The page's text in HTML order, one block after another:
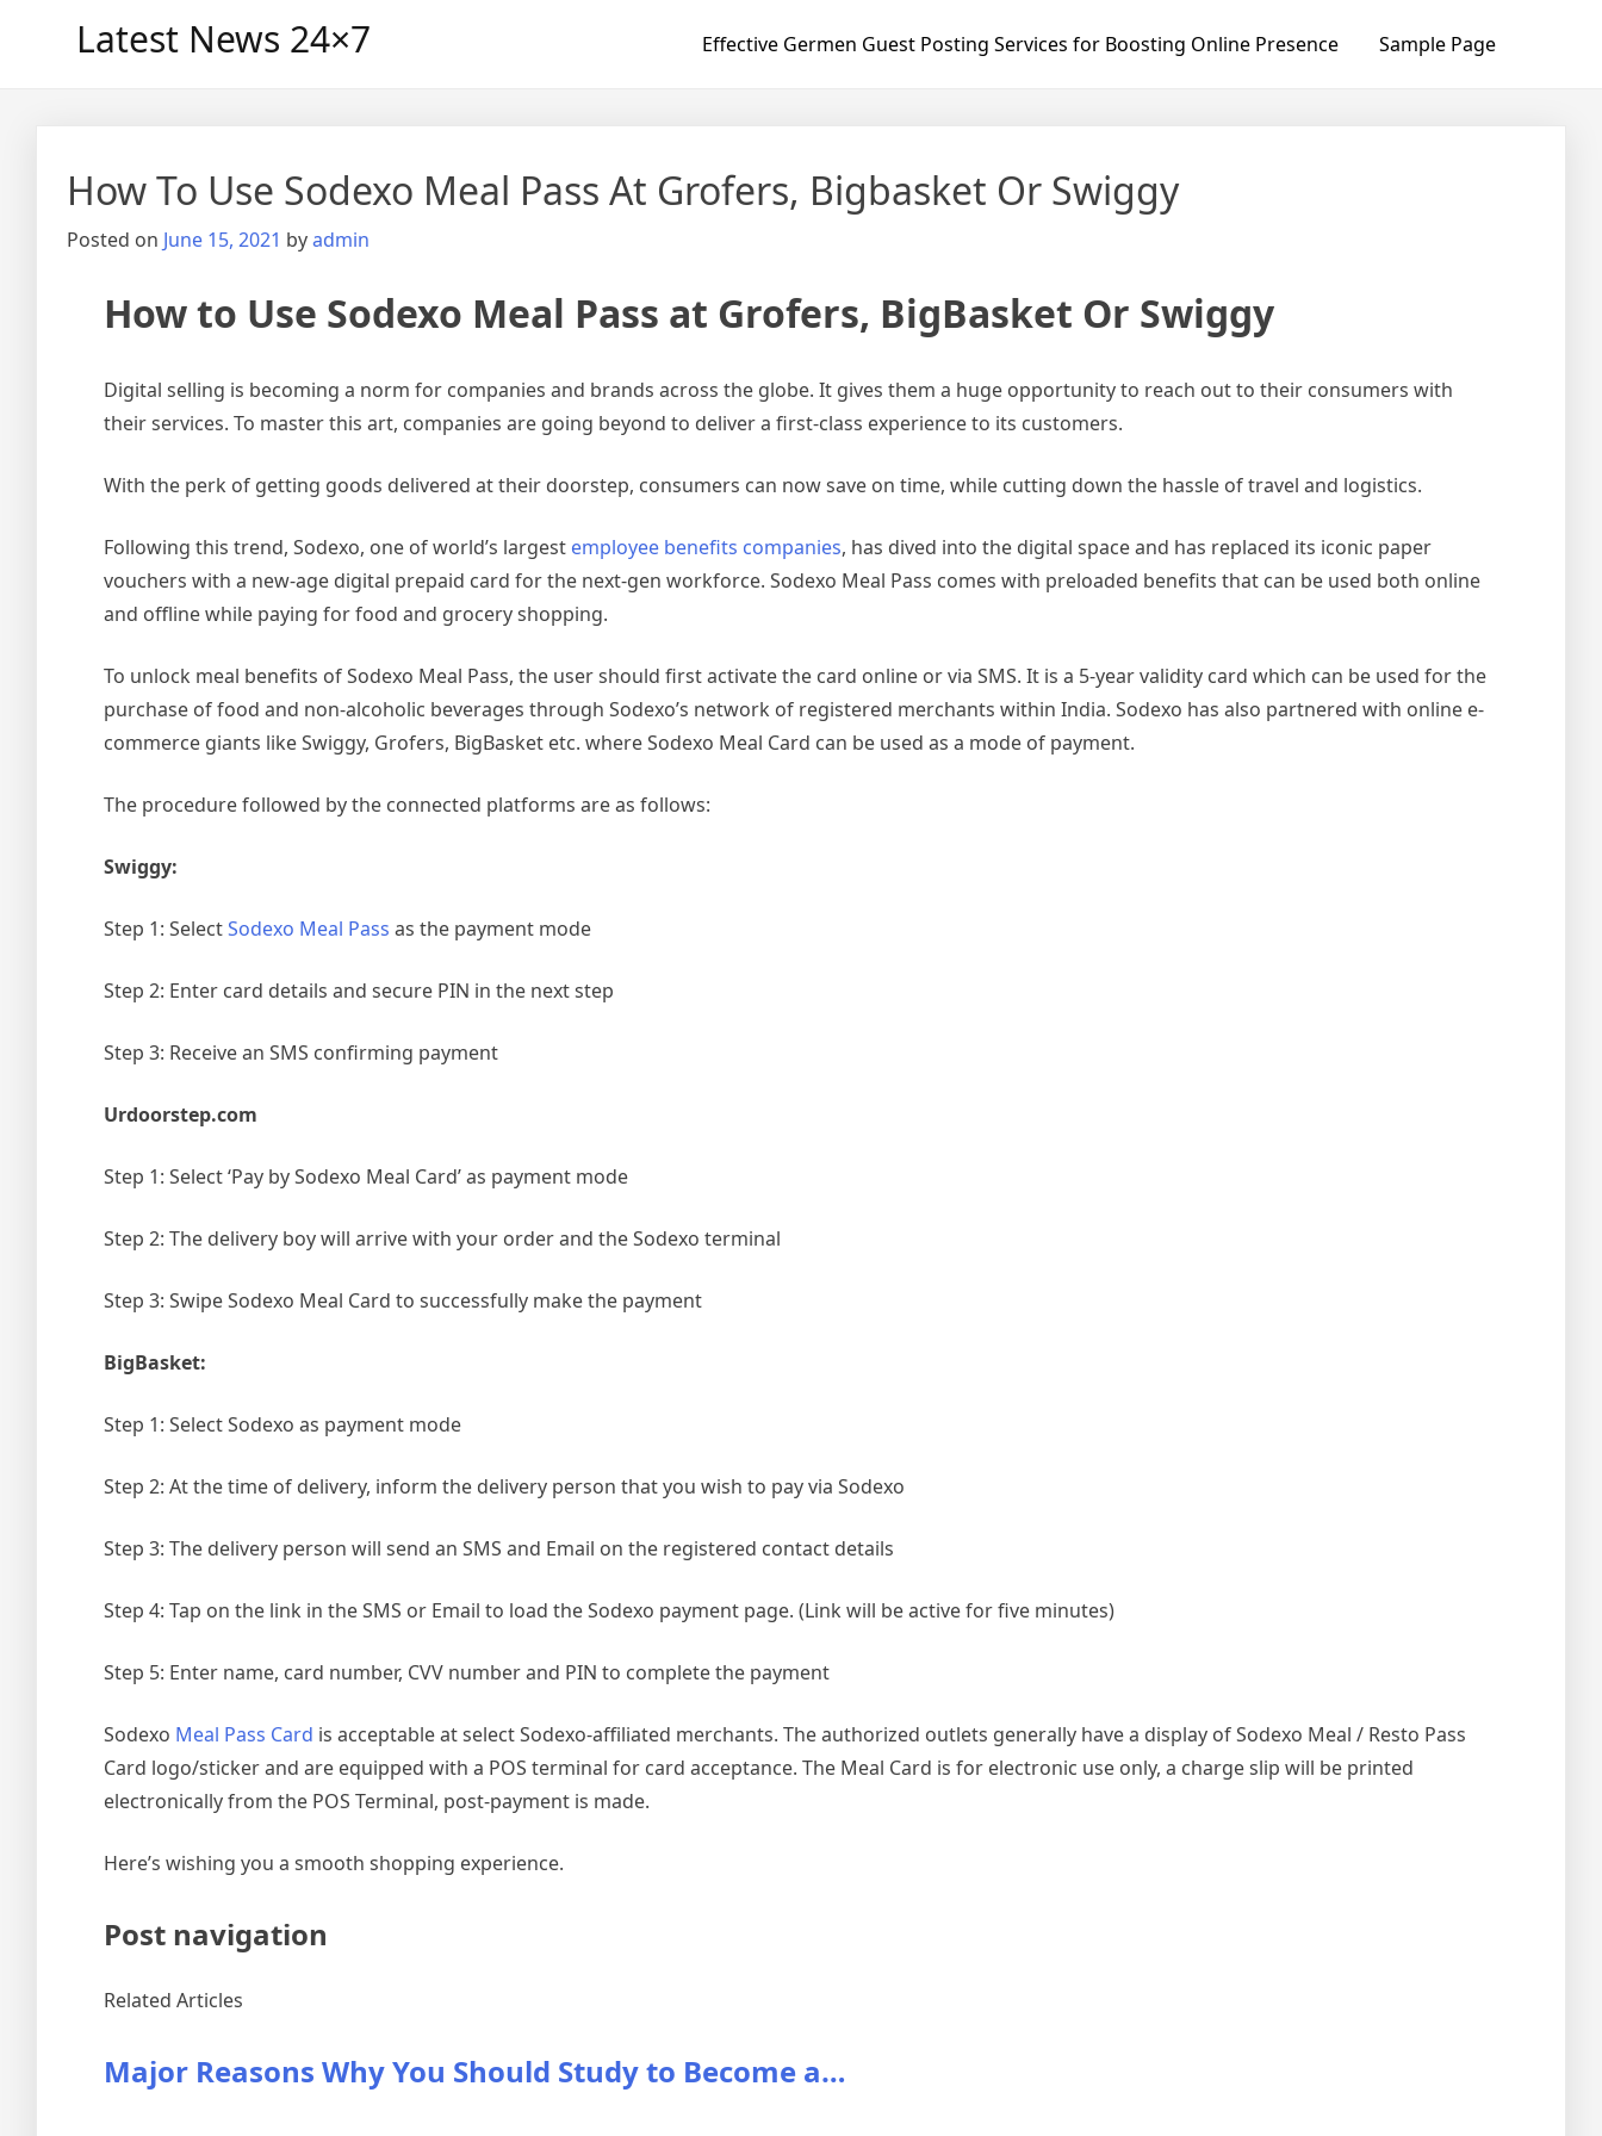
Latest News 24×7 Effective Germen Guest Posting Services for Boosting Online Presence Sample Page
How To Use Sodexo Meal Pass At Grofers, Bigbasket Or Swiggy
Posted on June 15, 2021 byadmin
How to Use Sodexo Meal Pass at Grofers, BigBasket Or Swiggy
Digital selling is becoming a norm for companies and brands across the globe. It gives them a huge opportunity to reach out to their consumers with
their services. To master this art, companies are going beyond to deliver a first-class experience to its customers.
With the perk of getting goods delivered at their doorstep, consumers can now save on time, while cutting down the hassle of travel and logistics.
Following this trend, Sodexo, one of world’s largest employee benefits companies, has dived into the digital space and has replaced its iconic paper
vouchers with a new-age digital prepaid card for the next-gen workforce. Sodexo Meal Pass comes with preloaded benefits that can be used both online
and offline while paying for food and grocery shopping.
To unlock meal benefits of Sodexo Meal Pass, the user should first activate the card online or via SMS. It is a 5-year validity card which can be used for the
purchase of food and non-alcoholic beverages through Sodexo’s network of registered merchants within India. Sodexo has also partnered with online e-
commerce giants like Swiggy, Grofers, BigBasket etc. where Sodexo Meal Card can be used as a mode of payment.
The procedure followed by the connected platforms are as follows:
Swiggy:
Step 1: SelectSodexo Meal Pass as the payment mode
Step 2: Enter card details and secure PIN in the next step
Step 3: Receive an SMS confirming payment
Urdoorstep.com
Step 1: Select ‘Pay by Sodexo Meal Card’ as payment mode
Step 2: The delivery boy will arrive with your order and the Sodexo terminal
Step 3: Swipe Sodexo Meal Card to successfully make the payment
BigBasket:
Step 1: Select Sodexo as payment mode
Step 2: At the time of delivery, inform the delivery person that you wish to pay via Sodexo
Step 3: The delivery person will send an SMS and Email on the registered contact details
Step 4: Tap on the link in the SMS or Email to load the Sodexo payment page. (Link will be active for five minutes)
Step 5: Enter name, card number, CVV number and PIN to complete the payment
Sodexo Meal Pass Card is acceptable at select Sodexo-affiliated merchants. The authorized outlets generally have a display of Sodexo Meal / Resto Pass
Card logo/sticker and are equipped with a POS terminal for card acceptance. The Meal Card is for electronic use only, a charge slip will be printed
electronically from the POS Terminal, post-payment is made.
Here’s wishing you a smooth shopping experience.
Post navigation
Related Articles
Major Reasons Why You Should Study to Become a…